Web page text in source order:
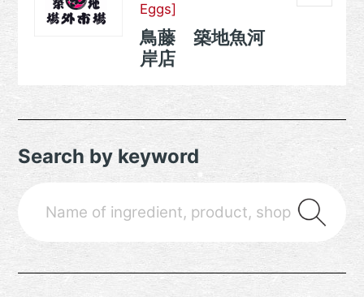
Eggs]
鳥藤 築地魚河
岸店
Search by keyword